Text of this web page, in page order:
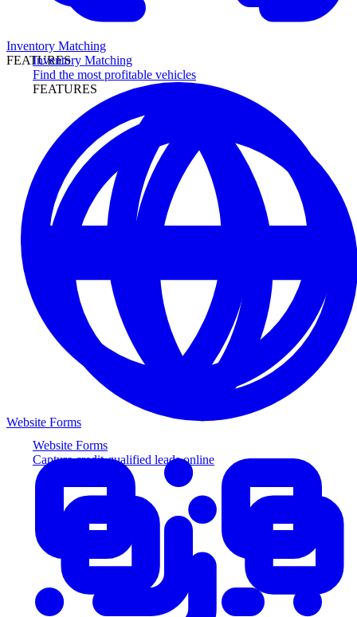
Inventory Matching
Find the most profitable vehicles
FEATURES
Website Forms
Capture credit-qualified leads online
Inventory Matching
FEATURES
Website Forms